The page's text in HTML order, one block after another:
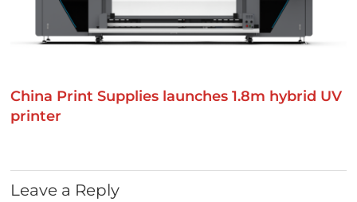
China Print Supplies launches 1.8m hybrid UV
printer
Leave a Reply